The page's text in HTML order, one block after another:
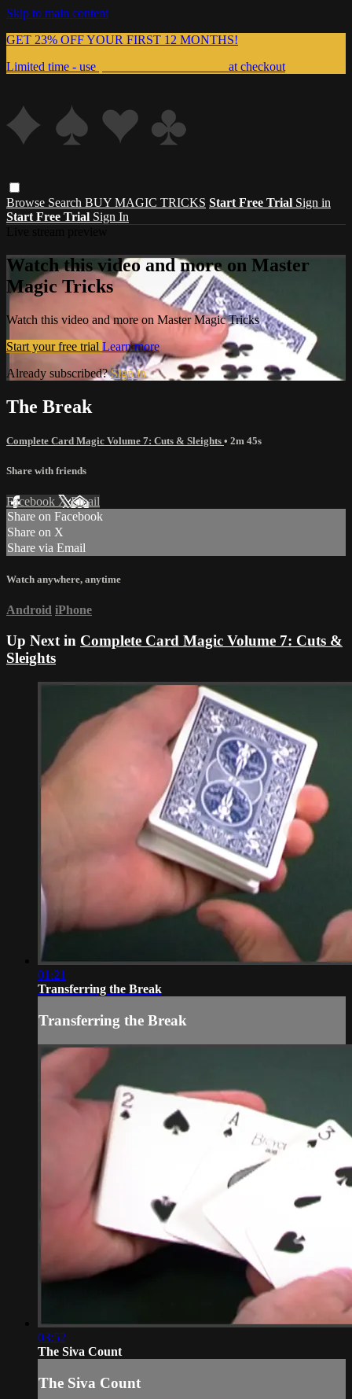
Skip to main content
GET 23% OFF YOUR FIRST 12 MONTHS!
Limited time - use
at checkout
Browse Search BUY MAGIC TRICKS Start Free Trial Sign in
Start Free Trial Sign In
Watch this video and more on Master
Magic Tricks
Watch this video and more on Master Magic Tricks
Start your free trial Learn more
Already subscribed?Sign in
The Break
Complete Card Magic Volume 7: Cuts & Sleights • 2m 45s
Share with friends
Facebook XEmail
Share on Facebook
Share on X
Share via Email
Watch anywhere, anytime
Android iPhone
Up Next in Complete Card Magic Volume 7: Cuts &
Sleights
01:21
Transferring the Break
Transferring the Break
03:52
The Siva Count
The Siva Count